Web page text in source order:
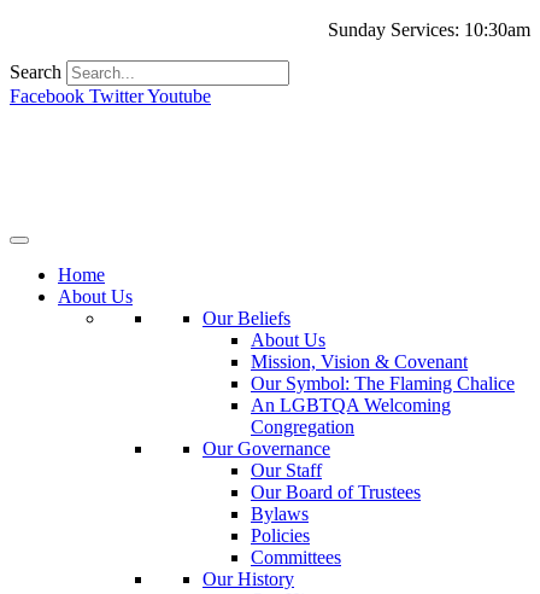
Sunday Services: 10:30am
Search
Facebook TwitterYoutube
Home
About Us
Our Beliefs
About Us
Mission, Vision & Covenant
Our Symbol: The Flaming Chalice
An LGBTQA Welcoming
Congregation
Our Governance
Our Staff
Our Board of Trustees
Bylaws
Policies
Committees
Our History